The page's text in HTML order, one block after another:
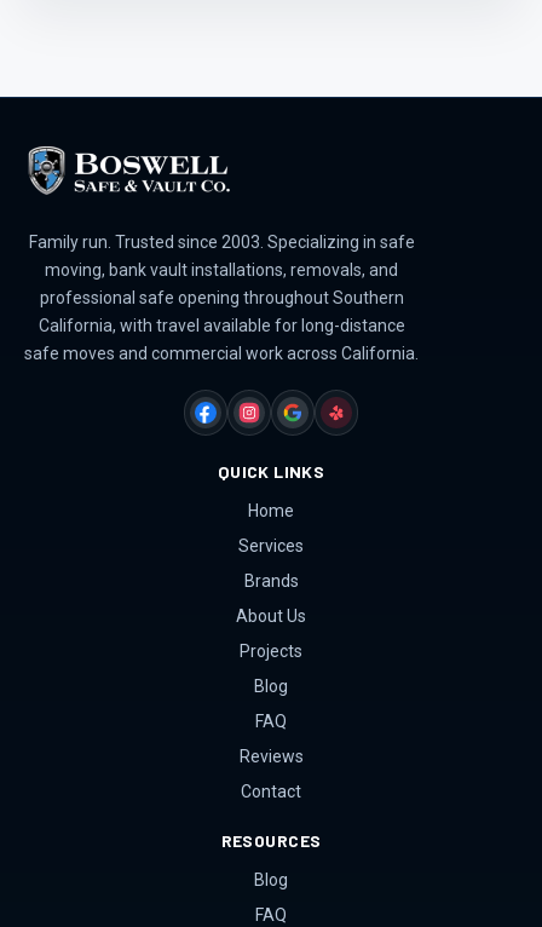
Family run. Trusted since 2003. Specializing in safe
moving, bank vault installations, removals, and
professional safe opening throughout Southern
California, with travel available for long-distance
safe moves and commercial work across California.
FACEBOOKINSTAGRAM
GOOGLEYELP
QUICK LINKS
Home
Services
Brands
About Us
Projects
Blog
FAQ
Reviews
Contact
RESOURCES
Blog
FAQ